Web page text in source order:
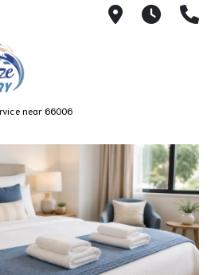
711 W.
near 66006